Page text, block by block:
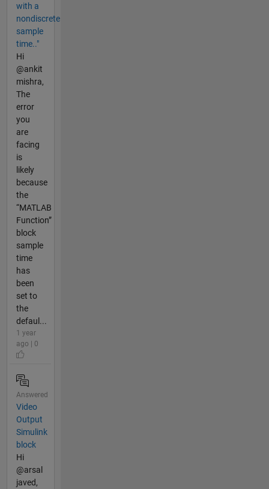
with a
nondiscrete
sample
time.."
Hi
@ankit
mishra,
The
error
you
are
facing
is
likely
because
the
“MATLAB
Function”
block
sample
time
has
been
set to
the
defaul...
1 year
ago | 0
Answered
Video
Output
Simulink
block
Hi
@arsal
javed,